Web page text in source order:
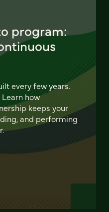
program:
every few years.
how
keeps your
and performing